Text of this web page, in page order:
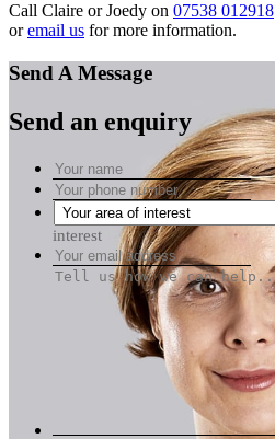
Call Claire or Joedy on 07538 012918
oremail us for more information.
Send A Message
Send an enquiry
interest